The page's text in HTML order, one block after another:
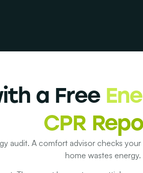
a Free
CPR
audit. A comfort advisor checks
home wastes energy.